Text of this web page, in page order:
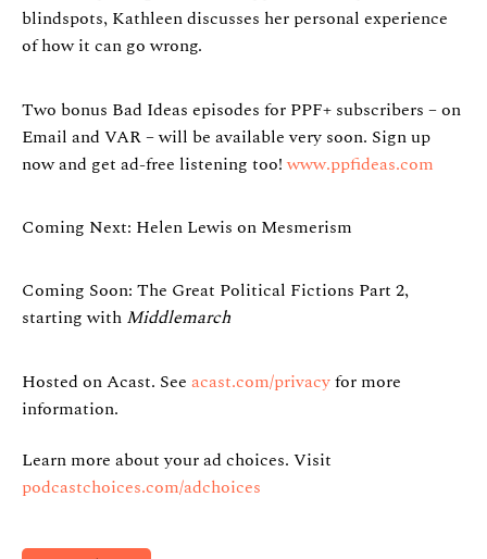
blindspots, Kathleen discusses her personal experience
of how it can go wrong.
Two bonus Bad Ideas episodes for PPF+ subscribers – on
Email and VAR – will be available very soon. Sign up
now and get ad-free listening too!www.ppfideas.com
Coming Next: Helen Lewis on Mesmerism
Coming Soon: The Great Political Fictions Part 2,
starting with Middlemarch
Hosted on Acast. See acast.com/privacyfor more
information.
Learn more about your ad choices. Visit
podcastchoices.com/adchoices